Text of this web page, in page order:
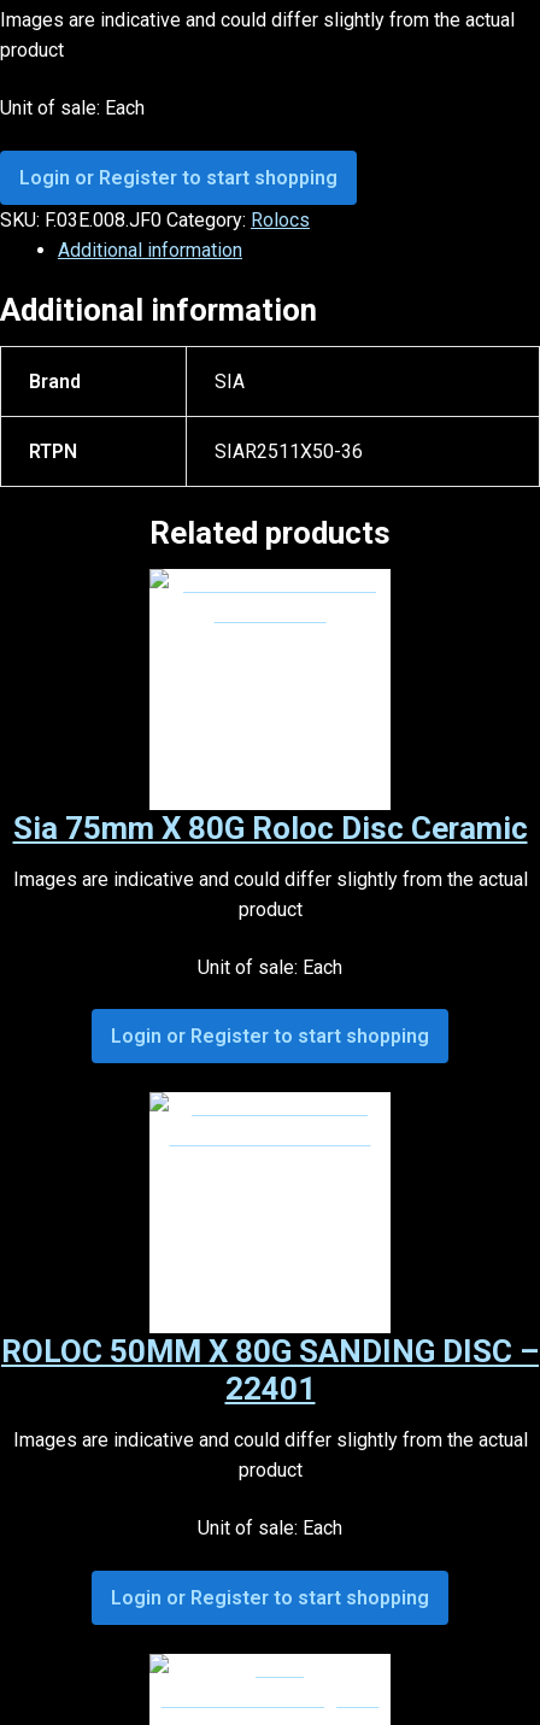
Images are indicative and could differ slightly from the actual
product
Unit of sale: Each
Login or Register to start shopping
SKU: F.03E.008.JF0 Category: Rolocs
Additional information
Additional information
Brand SIA
RTPN SIAR2511X50-36
Related products
Sia 75mm X 80G Roloc Disc Ceramic
Images are indicative and could differ slightly from the actual
product
Unit of sale: Each
Login or Register to start shopping
ROLOC 50MM X 80G SANDING DISC –
22401
Images are indicative and could differ slightly from the actual
product
Unit of sale: Each
Login or Register to start shopping